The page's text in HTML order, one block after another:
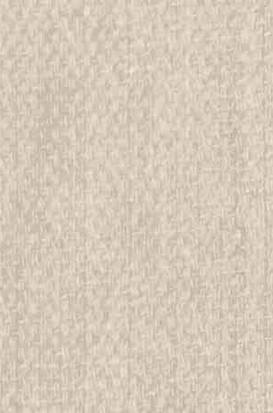
$99.99
ADD TO CART COMPARE
1920 Scouting for Girls,
printing
All items in MINT condition unless
We have over 75,000 pieces of Boy and
investment grade pieces available. We
$39.99
ADD TO CART COMPARE